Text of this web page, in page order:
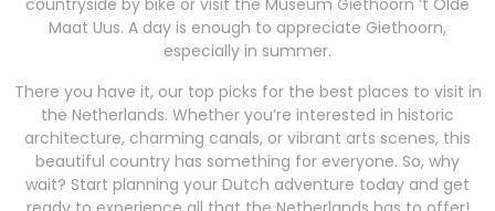
countryside by bike or visit the Museum Giethoorn ‘t Olde
Maat Uus. A day is enough to appreciate Giethoorn,
especially in summer.
There you have it, our top picks for the best places to visit in
the Netherlands. Whether you’re interested in historic
architecture, charming canals, or vibrant arts scenes, this
beautiful country has something for everyone. So, why
wait? Start planning your Dutch adventure today and get